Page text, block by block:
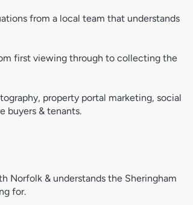
from a local team that understands
first viewing through to collecting the
property portal marketing, social
buyers & tenants.
Norfolk & understands the Sheringham
for.